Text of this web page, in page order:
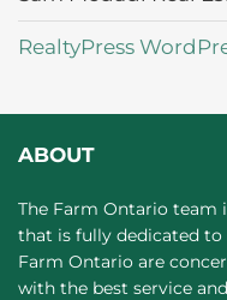
RealtyPress
ABOUT
The Farm Ontario team
that is fully dedicated to
Farm Ontario are
with the best service